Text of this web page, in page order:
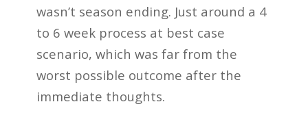
wasn’t season ending. Just around a 4
to 6 week process at best case
scenario, which was far from the
worst possible outcome after the
immediate thoughts.